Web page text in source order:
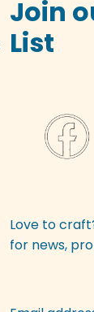
Join
List
Love to
for news,